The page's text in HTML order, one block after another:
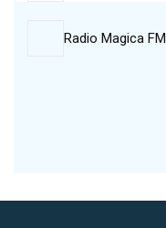
Radio Magica FM